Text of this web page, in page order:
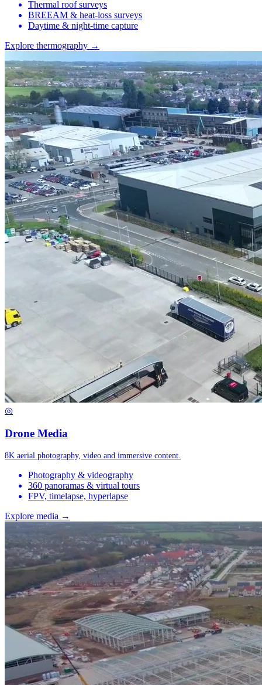
Thermal roof surveys
BREEAM & heat-loss surveys
Daytime & night-time capture
Explore thermography →
◎
Drone Media
8K aerial photography, video and immersive content.
Photography & videography
360 panoramas & virtual tours
FPV, timelapse, hyperlapse
Explore media →